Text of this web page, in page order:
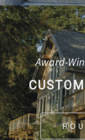
Award-